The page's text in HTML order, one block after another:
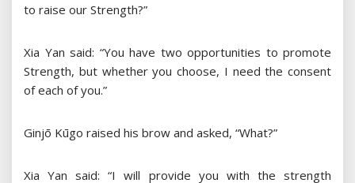
to raise our Strength?”
Xia Yan said: “You have two opportunities to promote
Strength, but whether you choose, I need the consent
of each of you.”
Ginjō Kūgo raised his brow and asked, “What?”
Xia Yan said: “I will provide you with the strength